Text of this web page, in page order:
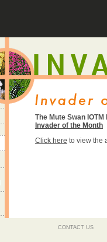
The Mute Swan
Invader of the Month
Click here to view the
CONTACT US